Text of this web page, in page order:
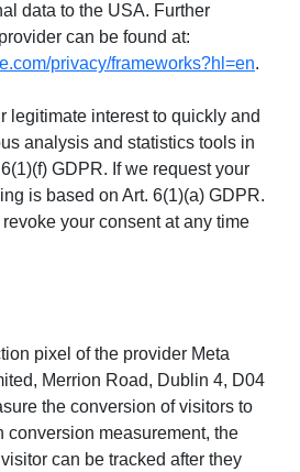
data to the USA. Further
can be found at:
privacy/frameworks?hl=en.
legitimate interest to quickly and
analysis and statistics tools in
GDPR. If we request your
is based on Art. 6(1)(a) GDPR.
your consent at any time
pixel of the provider Meta
Merrion Road, Dublin 4, D04
the conversion of visitors to
conversion measurement, the
can be tracked after they